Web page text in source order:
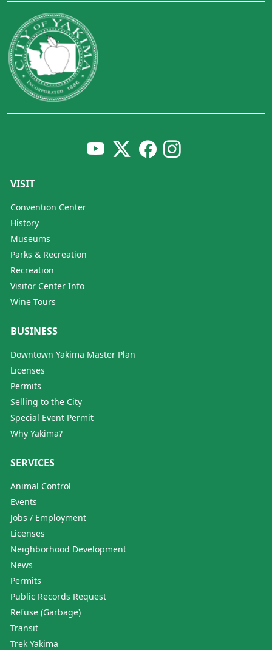
VISIT
Convention Center
History
Museums
Parks & Recreation
Recreation
Visitor Center Info
Wine Tours
BUSINESS
Downtown Yakima Master Plan
Licenses
Permits
Selling to the City
Special Event Permit
Why Yakima?
SERVICES
Animal Control
Events
Jobs / Employment
Licenses
Neighborhood Development
News
Permits
Public Records Request
Refuse (Garbage)
Transit
Trek Yakima